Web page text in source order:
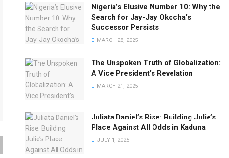
Nigeria’s Elusive Number 10: Why the
Search for Jay-Jay Okocha’s
Successor Persists
MARCH 28, 2025
The Unspoken Truth of Globalization:
A Vice President’s Revelation
MARCH 21, 2025
Juliata Daniel’s Rise: Building Julie’s
Place Against All Odds in Kaduna
JULY 1, 2025